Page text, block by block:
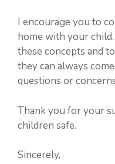
I encourage you to
home with your
these concepts and
they can always
questions or
Thank you for your
children safe.
Sincerely,